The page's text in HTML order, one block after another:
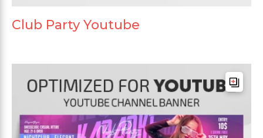
Club Party Youtube